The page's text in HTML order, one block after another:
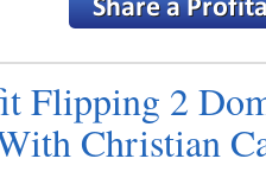
Flipping 2
Christian